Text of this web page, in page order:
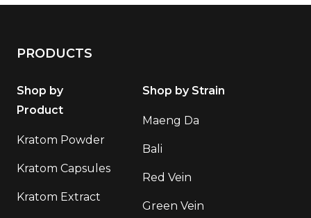
PRODUCTS
Shop by
Product
Kratom Powder
Kratom Capsules
Kratom Extract
Shop by Strain
Maeng Da
Bali
Red Vein
Green Vein